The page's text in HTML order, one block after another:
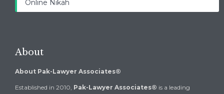
Online Nikah
About
About Pak-Lawyer Associates®
Established in 2010, Pak-Lawyer Associates® is a leading